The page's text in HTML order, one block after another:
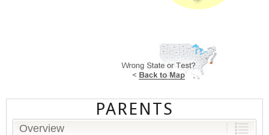
PARENTS
Overview